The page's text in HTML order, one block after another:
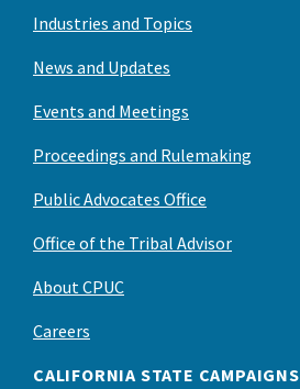
Industries and Topics
News and Updates
Events and Meetings
Proceedings and Rulemaking
Public Advocates Office
Office of the Tribal Advisor
About CPUC
Careers
CALIFORNIA STATE CAMPAIGNS